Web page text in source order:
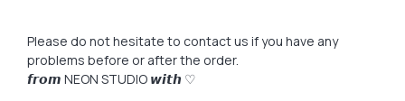
Please do not hesitate to contact us if you have any
problems before or after the order.
𝙛𝙧𝙤𝙢 NEON STUDIO 𝙬𝙞𝙩𝙝 ♡